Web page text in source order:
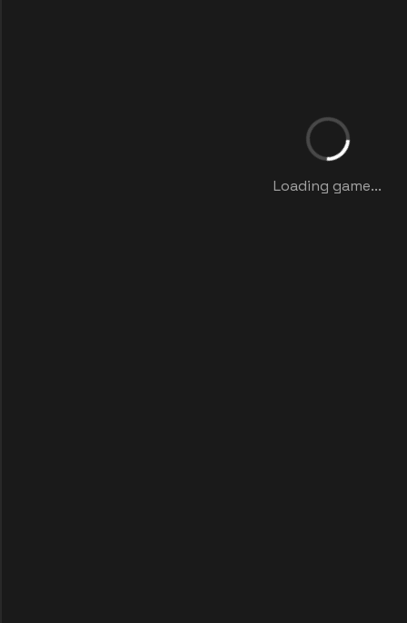
Loading game...